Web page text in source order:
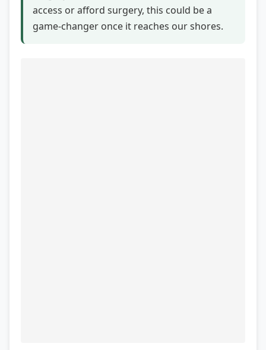
access or afford surgery, this could be a
game-changer once it reaches our shores.